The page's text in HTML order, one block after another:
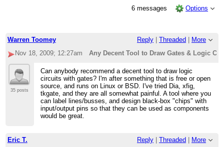
6 messages
Options
Warren Toomey Reply Threaded
More
Nov 18, 2009; 12:27am
Any Decent Tool to Draw Gates & Logic
35 posts
Can anybody recommend a decent tool to draw logic
circuits with gates? I'm after something that is free or open
source, and runs on Linux or BSD. I've tried Dia, xfig,
tkgate, and they are all somewhat painful. A tool where you
can label lines/busses, and design black-box "chips" with
input/output pins so that they can be used as components
would be great.
Eric T. Reply Threaded
More